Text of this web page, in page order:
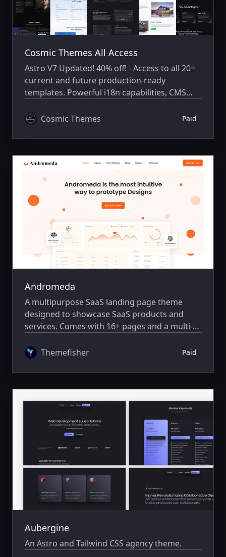
Cosmic Themes All Access
Astro V7 Updated! 40% off! - Access to all 20+
current and future production-ready
templates. Powerful i18n capabilities, CMS
Cosmic Themes
Paid
Andromeda
A multipurpose SaaS landing page theme
designed to showcase SaaS products and
services. Comes with 16+ pages and a multi-
Themefisher
Paid
Aubergine
An Astro and Tailwind CSS agency theme.